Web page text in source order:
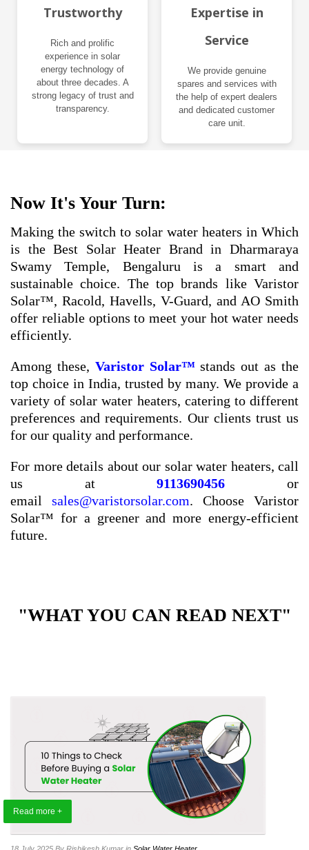
Trustworthy
Rich and prolific
experience in solar
energy technology of
about three decades. A
strong legacy of trust and
transparency.
Expertise in
Service
We provide genuine
spares and services with
the help of expert dealers
and dedicated customer
care unit.
Now It's Your Turn:
Making the switch to solar water heaters in Which
is the Best Solar Heater Brand in Dharmaraya
Swamy Temple, Bengaluru is a smart and
sustainable choice. The top brands like Varistor
Solar™, Racold, Havells, V-Guard, and AO Smith
offer reliable options to meet your hot water needs
efficiently.
Among these, Varistor Solar™stands out as the
top choice in India, trusted by many. We provide a
variety of solar water heaters, catering to different
preferences and requirements. Our clients trust us
for our quality and performance.
For more details about our solar water heaters, call
us at9113690456 or
email sales@varistorsolar.com. Choose Varistor
Solar™ for a greener and more energy-efficient
future.
"WHAT YOU CAN READ NEXT"
Read more +